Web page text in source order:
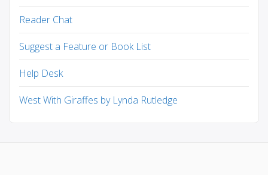
Reader Chat
Suggest a Feature or Book List
Help Desk
West With Giraffes by Lynda Rutledge